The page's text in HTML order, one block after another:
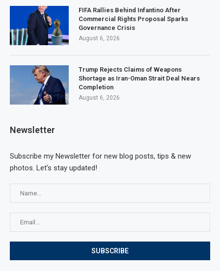
FIFA Rallies Behind Infantino After
Commercial Rights Proposal Sparks
Governance Crisis
August 6, 2026
Trump Rejects Claims of Weapons
Shortage as Iran-Oman Strait Deal Nears
Completion
August 6, 2026
Newsletter
Subscribe my Newsletter for new blog posts, tips & new
photos. Let's stay updated!